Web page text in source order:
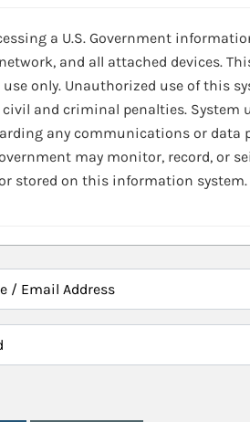
a U.S. Government
and all attached devices.
only. Unauthorized use of this
and criminal penalties. System
any communications or data
may monitor, record, or
stored on this information system.
/ Email Address